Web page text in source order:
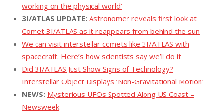
working on the physical world’
3I/ATLAS UPDATE: Astronomer reveals first look at
Comet 3I/ATLAS as it reappears from behind the sun
We can visit interstellar comets like 3I/ATLAS with
spacecraft. Here’s how scientists say we’ll do it
Did 3I/ATLAS Just Show Signs of Technology?
Interstellar Object Displays ‘Non-Gravitational Motion’
NEWS: Mysterious UFOs Spotted Along US Coast –
Newsweek